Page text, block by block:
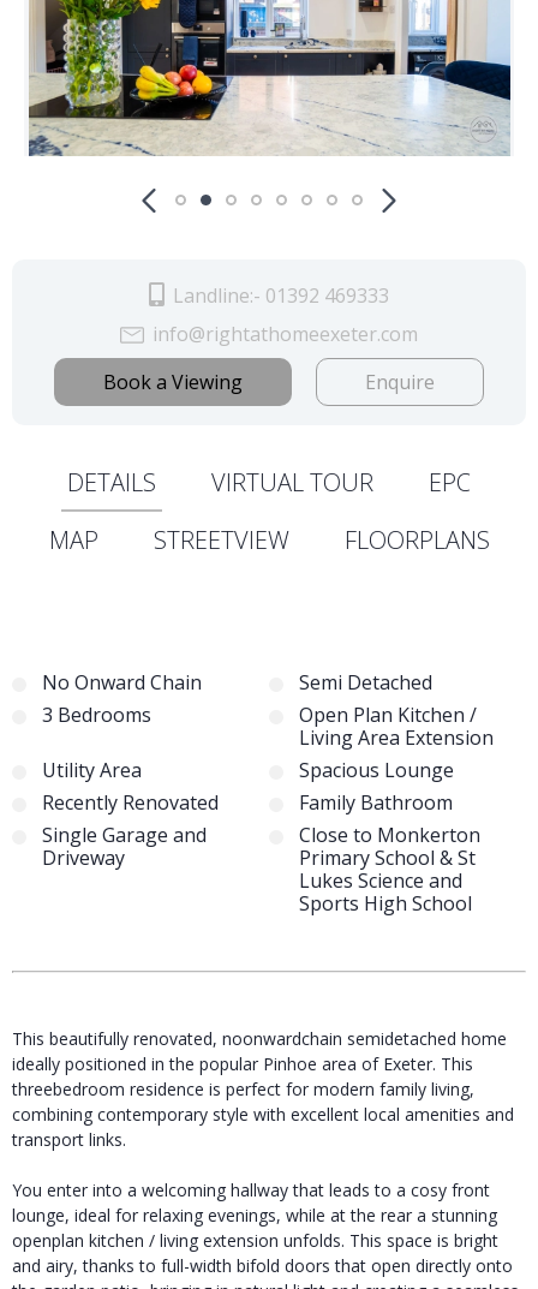
Landline:- 01392 469333
info@rightathomeexeter.com
Book a Viewing
Enquire
DETAILS VIRTUAL TOUR
EPC
MAP
STREETVIEW FLOORPLANS
No Onward Chain
Semi Detached
3 Bedrooms
Open Plan Kitchen /
Living Area Extension
Utility Area
Spacious Lounge
Recently Renovated
Family Bathroom
Single Garage and
Driveway
Close to Monkerton
Primary School & St
Lukes Science and
Sports High School
This beautifully renovated, noonwardchain semidetached home
ideally positioned in the popular Pinhoe area of Exeter. This
threebedroom residence is perfect for modern family living,
combining contemporary style with excellent local amenities and
transport links.
You enter into a welcoming hallway that leads to a cosy front
lounge, ideal for relaxing evenings, while at the rear a stunning
openplan kitchen / living extension unfolds. This space is bright
and airy, thanks to full-width bifold doors that open directly onto